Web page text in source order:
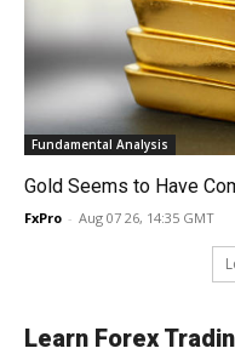
Fundamental Analysis
Gold Seems to Have
FxPro - Aug 07 26, 14:35 GMT
Learn Forex